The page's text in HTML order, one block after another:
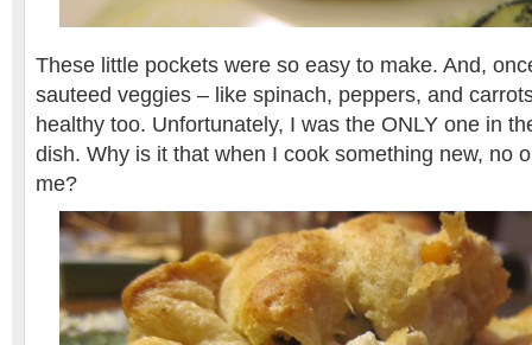
These little pockets were so easy to make. And,
sauteed veggies – like spinach, peppers, and
healthy too. Unfortunately, I was the ONLY one in
dish. Why is it that when I cook something new, no
me?